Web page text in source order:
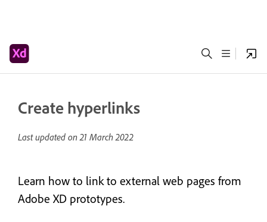
Create hyperlinks
Last updated on21 March 2022
Learn how to link to external web pages from
Adobe XD prototypes.